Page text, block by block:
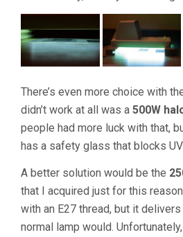
There’s even more choice with
didn’t work at all was a 500W
people had more luck with that,
has a safety glass that blocks
A better solution would be the
that I acquired just for this
with an E27 thread, but it delivers
normal lamp would.